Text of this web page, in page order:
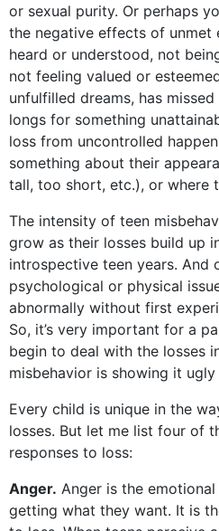
or sexual purity. Or perhaps
the negative effects of unmet
heard or understood, not
not feeling valued or
unfulfilled dreams, has
longs for something
loss from uncontrolled
something about their
tall, too short, etc.), or where
The intensity of teen
grow as their losses build up
introspective teen years. And
psychological or physical
abnormally without first
So, it’s very important for a
begin to deal with the losses
misbehavior is showing it ugly
Every child is unique in the
losses. But let me list four of
responses to loss:
Anger. Anger is the
getting what they want. It is